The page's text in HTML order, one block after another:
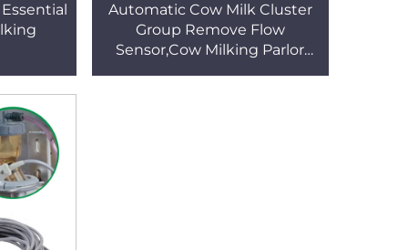
Automatic Cow Milk Cluster
Group Remove Flow
Sensor,Cow Milking Parlor